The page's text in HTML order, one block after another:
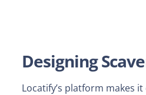
Designing
Locatify’s platform makes